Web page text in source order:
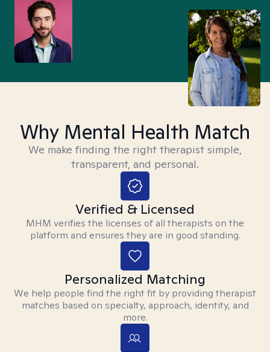
Why Mental Health Match
We make finding the right therapist simple,
transparent, and personal.
Verified & Licensed
MHM verifies the licenses of all therapists on the
platform and ensures they are in good standing.
Personalized Matching
We help people find the right fit by providing therapist
matches based on specialty, approach, identity, and
more.